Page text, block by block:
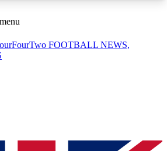
ACCESS AVAILABLE
sessions
QUICK
FOOTBALL NEWS,